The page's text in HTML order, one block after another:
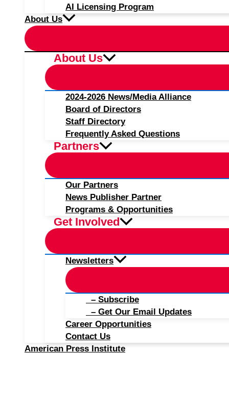
AI Licensing Program
About Us
About Us
2024-2026 News/Media Alliance
Board of Directors
Staff Directory
Frequently Asked Questions
Partners
Our Partners
News Publisher Partner
Programs & Opportunities
Get Involved
Newsletters
– Subscribe
– Get Our Email Updates
Career Opportunities
Contact Us
American Press Institute